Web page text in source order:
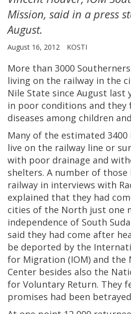
Mission, said in a press
August.
August 16, 2012 KOSTI
More than 3000
living on the railway in the
Nile State since August last
in poor conditions and they
diseases among children
Many of the estimated
live on the railway line or
with poor drainage and
shelters. A number of
railway in interviews with
explained that they had
cities of the North just one
independence of South
said they had come after
be deported by the
for Migration (IOM) and the
Center besides also the
for Voluntary Return. They
promises had been